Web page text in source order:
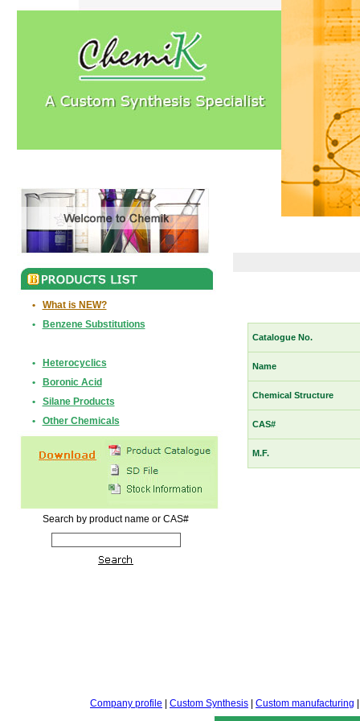
•
What is NEW?
•
Benzene Substitutions
•
Heterocyclics
•
Boronic Acid
•
Silane Products
•
Other Chemicals
Search by product name or CAS#
Catalogue No.
Name
Chemical Structure
CAS#
M.F.
Company profile Custom Synthesis Custom manufacturing